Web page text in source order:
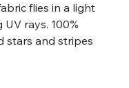
flies in a light
rays. 100%
stars and stripes